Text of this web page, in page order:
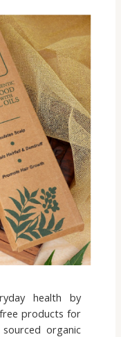
health by
products for
organic